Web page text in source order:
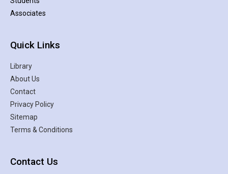
Associates
Quick Links
Library
About Us
Contact
Privacy Policy
Sitemap
Terms & Conditions
Contact Us